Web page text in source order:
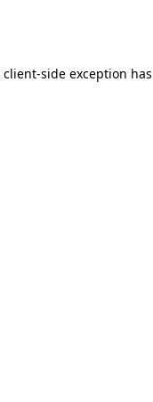
client-side exception